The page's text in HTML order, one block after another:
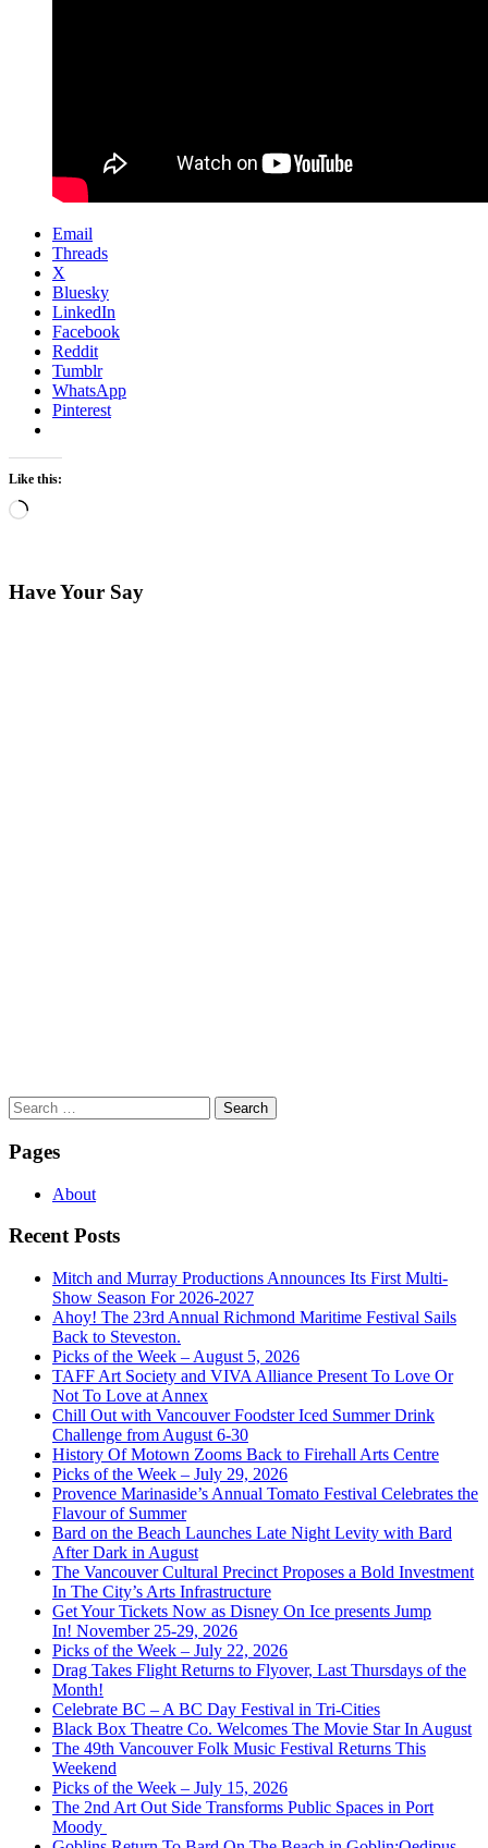
Email
Threads
X
Bluesky
LinkedIn
Facebook
Reddit
Tumblr
WhatsApp
Pinterest
Like this:
Loading…
Have Your Say
Search
for:
Pages
About
Recent Posts
Mitch and Murray Productions Announces Its First Multi-
Show Season For 2026-2027
Ahoy! The 23rd Annual Richmond Maritime Festival Sails
Back to Steveston.
Picks of the Week – August 5, 2026
TAFF Art Society and VIVA Alliance Present To Love Or
Not To Love at Annex
Chill Out with Vancouver Foodster Iced Summer Drink
Challenge from August 6-30
History Of Motown Zooms Back to Firehall Arts Centre
Picks of the Week – July 29, 2026
Provence Marinaside’s Annual Tomato Festival Celebrates the
Flavour of Summer
Bard on the Beach Launches Late Night Levity with Bard
After Dark in August
The Vancouver Cultural Precinct Proposes a Bold Investment
In The City’s Arts Infrastructure
Get Your Tickets Now as Disney On Ice presents Jump
In! November 25-29, 2026
Picks of the Week – July 22, 2026
Drag Takes Flight Returns to Flyover, Last Thursdays of the
Month!
Celebrate BC – A BC Day Festival in Tri-Cities
Black Box Theatre Co. Welcomes The Movie Star In August
The 49th Vancouver Folk Music Festival Returns This
Weekend
Picks of the Week – July 15, 2026
The 2nd Art Out Side Transforms Public Spaces in Port
Moody